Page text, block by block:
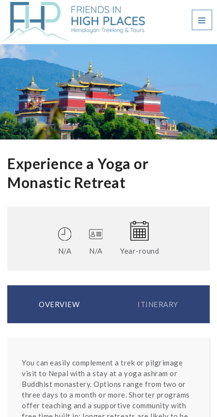
Experience a Yoga or
Monastic Retreat
N/A N/A Year-round
OVERVIEW ITINERARY
You can easily complement a trek or pilgrimage
visit to Nepal with a stay at a yoga ashram or
Buddhist monastery. Options range from two or
three days to a month or more. Shorter programs
offer teaching and a supportive community with